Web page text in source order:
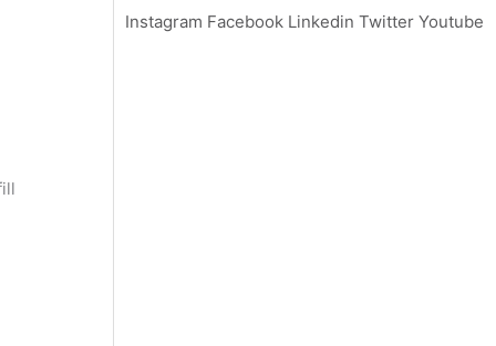
Instagram Facebook Linkedin Twitter Youtube